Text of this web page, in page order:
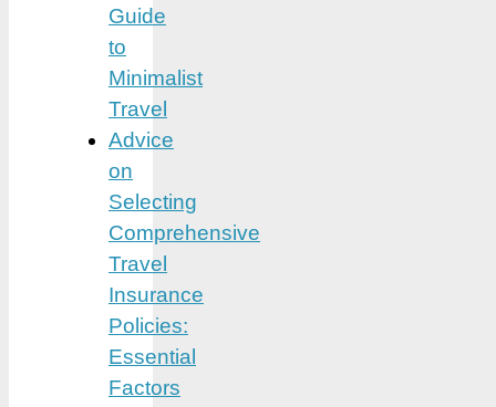
Guide
to
Minimalist
Travel
Advice
on
Selecting
Comprehensive
Travel
Insurance
Policies:
Essential
Factors